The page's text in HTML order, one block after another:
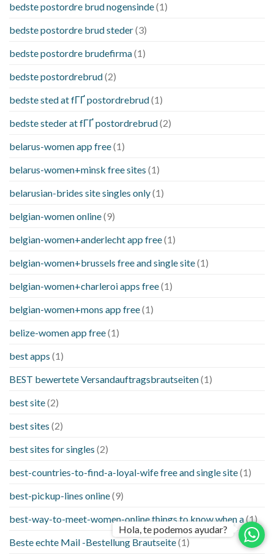
bedste postordre brud nogensinde(1)
bedste postordre brud steder(3)
bedste postordre brudefirma(1)
bedste postordrebrud(2)
bedste sted at fГҐ postordrebrud(1)
bedste steder at fГҐ postordrebrud(2)
belarus-women app free(1)
belarus-women+minsk free sites (1)
belarusian-brides site singles only(1)
belgian-women online(9)
belgian-women+anderlecht app free(1)
belgian-women+brussels free and single site(1)
belgian-women+charleroi apps free(1)
belgian-women+mons app free(1)
belize-women app free(1)
best apps (1)
BEST bewertete Versandauftragsbrautseiten(1)
best site(2)
best sites (2)
best sites for singles (2)
best-countries-to-find-a-loyal-wife free and single site(1)
best-pickup-lines online(9)
best-way-to-meet-women-online things to know when a(1)
Beste echte Mail -Bestellung Brautseite(1)
Hola, te podemos ayudar?